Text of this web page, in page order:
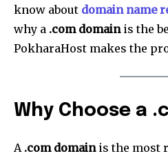
know about domain name
why a .com domainis the
PokharaHost makes the
Why Choose a
A .com domainis the most